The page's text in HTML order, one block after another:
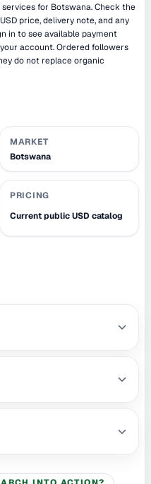
for Botswana. Check the
price, delivery note, and any
in to see available payment
account. Ordered followers
do not replace organic
MARKET
Botswana
PRICING
Current public USD catalog